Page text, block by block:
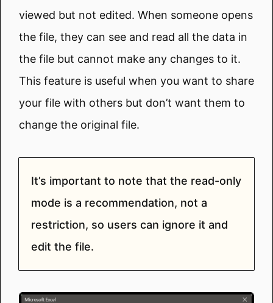
viewed but not edited. When someone opens
the file, they can see and read all the data in
the file but cannot make any changes to it.
This feature is useful when you want to share
your file with others but don’t want them to
change the original file.
It’s important to note that the read-only
mode is a recommendation, not a
restriction, so users can ignore it and
edit the file.